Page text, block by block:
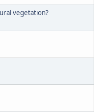
vegetation?